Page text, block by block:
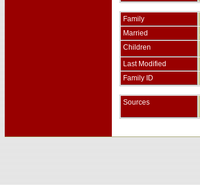
Family
Married
Children
Last Modified
Family ID
Sources